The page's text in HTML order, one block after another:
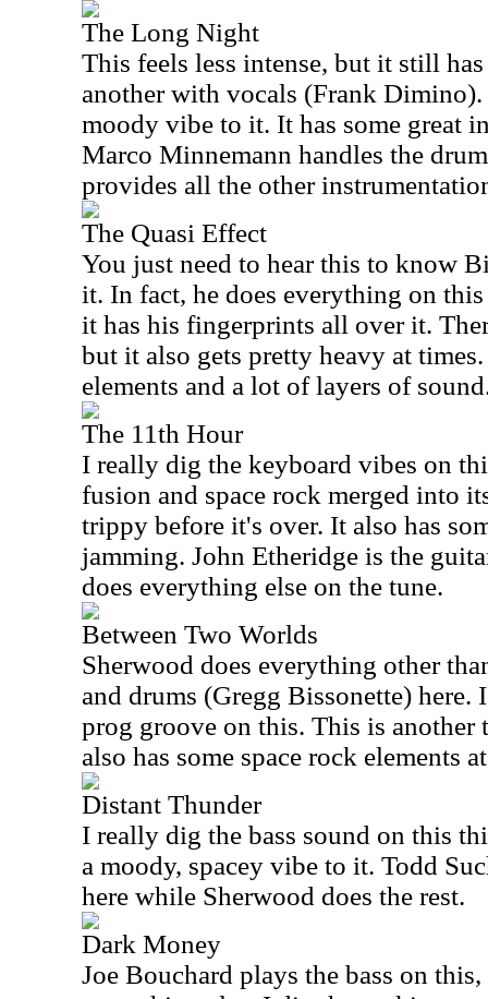
The Long Night
This feels less intense, but it still
another with vocals (Frank
moody vibe to it. It has some great
Marco Minnemann handles the
provides all the other
The Quasi Effect
You just need to hear this to know
it. In fact, he does everything on
it has his fingerprints all over it.
but it also gets pretty heavy at
elements and a lot of layers of
The 11th Hour
I really dig the keyboard vibes on
fusion and space rock merged into
trippy before it's over. It also has
jamming. John Etheridge is the
does everything else on the tune.
Between Two Worlds
Sherwood does everything other
and drums (Gregg Bissonette)
prog groove on this. This is another
also has some space rock elements
Distant Thunder
I really dig the bass sound on this
a moody, spacey vibe to it. Todd
here while Sherwood does the rest.
Dark Money
Joe Bouchard plays the bass on